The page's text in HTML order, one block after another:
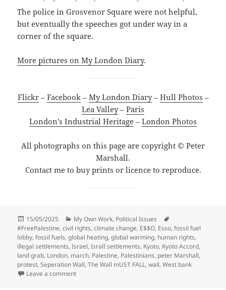
The police in Grosvenor Square were not helpful,
but eventually the speeches got under way in a
corner of the square.
More pictures on My London Diary.
Flickr– Facebook– My London Diary– Hull Photos –
Lea Valley– Paris
London’s Industrial Heritage – London Photos
All photographs on this page are copyright © Peter
Marshall.
Contact me to buy prints or licence to reproduce.
Posted
on
15/05/2025 Categories
My Own Work, Political Issues
#FreePalestine,civil rights,climate change, E$$O, Esso,fossil fuel
lobby,fossil fuels,global heating,global warming, human rights,
illegal settlements,Israel,IsralI settlements, Kyoto, Kyoto Accord,
land grab, London, march, Palestine, Palestinians, peter Marshall,
protest,Seperation Wall,The Wall mUST FALL,wall,West bank
Leave a commenton The Wall Must Fall & Kyoto – 2004